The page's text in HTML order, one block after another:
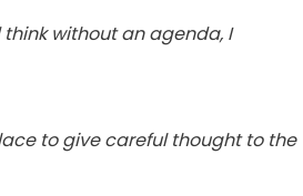
without an agenda, I
to give careful thought to the